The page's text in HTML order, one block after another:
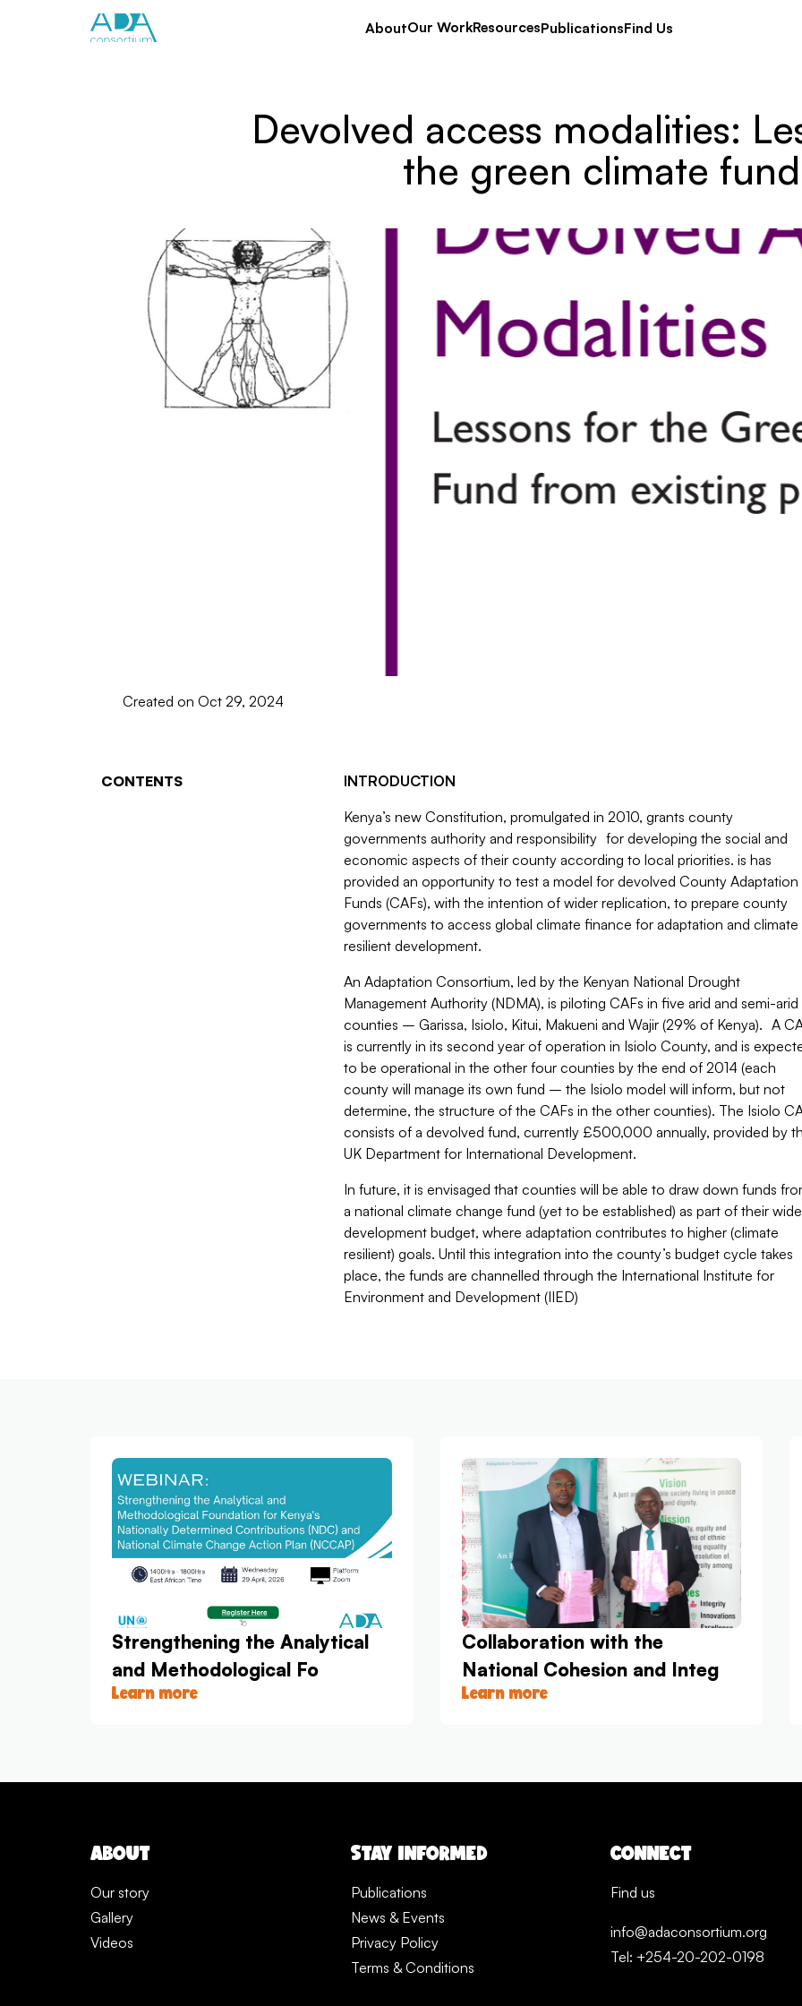
AboutOur WorkResourcesPublicationsFind Us
Devolved access modalities:
the green climate fund
Created on Oct 29, 2024
CONTENTS
INTRODUCTION
Kenya’s new Constitution, promulgated in 2010, grants county
governments authority and responsibility for developing the social and
economic aspects of their county according to local priorities. is has
provided an opportunity to test a model for devolved County Adaptation
Funds (CAFs), with the intention of wider replication, to prepare county
governments to access global climate finance for adaptation and climate
resilient development.
An Adaptation Consortium, led by the Kenyan National Drought
Management Authority (NDMA), is piloting CAFs in five arid and semi-arid
counties – Garissa, Isiolo, Kitui, Makueni and Wajir (29% of Kenya). A
is currently in its second year of operation in Isiolo County, and is
to be operational in the other four counties by the end of 2014 (each
county will manage its own fund – the Isiolo model will inform, but not
determine, the structure of the CAFs in the other counties). The Isiolo
consists of a devolved fund, currently £500,000 annually, provided by
UK Department for International Development.
In future, it is envisaged that counties will be able to draw down funds
a national climate change fund (yet to be established) as part of their
development budget, where adaptation contributes to higher (climate
resilient) goals. Until this integration into the county’s budget cycle takes
place, the funds are channelled through the International Institute for
Environment and Development (IIED)
Strengthening the Analytical
and Methodological Fo
Learn more
Collaboration with the
National Cohesion and Integ
Learn more
ABOUT
Our story
Gallery
Videos
STAY INFORMED
Publications
News & Events
Privacy Policy
Terms & Conditions
CONNECT
Find us
info@adaconsortium.org
Tel: +254-20-202-0198